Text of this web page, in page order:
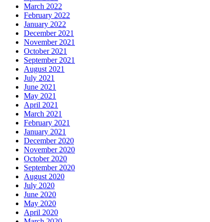
March 2022
February 2022
January 2022
December 2021
November 2021
October 2021
September 2021
August 2021
July 2021
June 2021
May 2021
April 2021
March 2021
February 2021
January 2021
December 2020
November 2020
October 2020
September 2020
August 2020
July 2020
June 2020
May 2020
April 2020